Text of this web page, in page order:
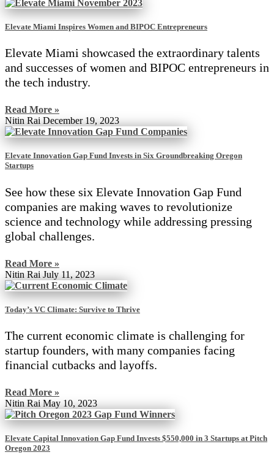
Elevate Miami Inspires Women and BIPOC Entrepreneurs
Elevate Miami showcased the extraordinary talents
and successes of women and BIPOC entrepreneurs in
the tech industry.
Read More »
Nitin Rai December 19, 2023
Elevate Innovation Gap Fund Invests in Six Groundbreaking Oregon
Startups
See how these six Elevate Innovation Gap Fund
companies are making waves to revolutionize
science and technology while addressing pressing
global challenges.
Read More »
Nitin Rai July 11, 2023
Today’s VC Climate: Survive to Thrive
The current economic climate is challenging for
startup founders, with many companies facing
financial cutbacks and layoffs.
Read More »
Nitin Rai May 10, 2023
Elevate Capital Innovation Gap Fund Invests $550,000 in 3 Startups at Pitch
Oregon 2023